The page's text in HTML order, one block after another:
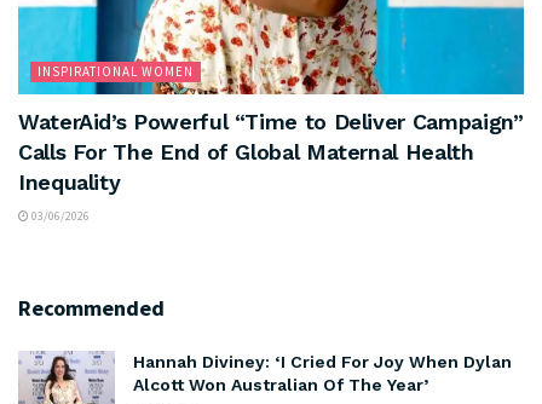
INSPIRATIONAL WOMEN
WaterAid’s Powerful “Time to Deliver Campaign”
Calls For The End of Global Maternal Health
Inequality
03/06/2026
Recommended
Hannah Diviney: ‘I Cried For Joy When Dylan
Alcott Won Australian Of The Year’